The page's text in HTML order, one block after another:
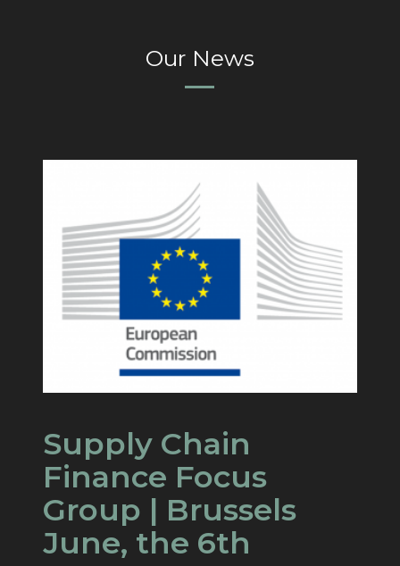
Our News
Supply Chain
Finance Focus
Group | Brussels
June, the 6th